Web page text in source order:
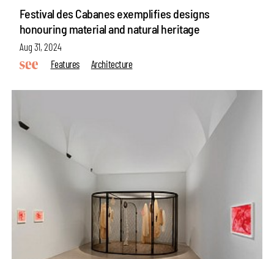
Festival des Cabanes exemplifies designs
honouring material and natural heritage
Aug 31, 2024
Features
Architecture